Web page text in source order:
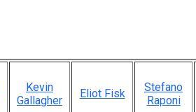
Kevin
Gallagher
Eliot Fisk
Stefano
Raponi